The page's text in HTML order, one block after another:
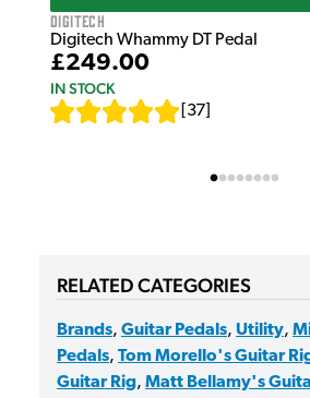
Digitech
Digitech Whammy DT Pedal
£249.00
IN STOCK
37
RELATED CATEGORIES
Brands, Guitar Pedals, Utility,
Pedals, Tom Morello's Guitar
Guitar Rig, Matt Bellamy's